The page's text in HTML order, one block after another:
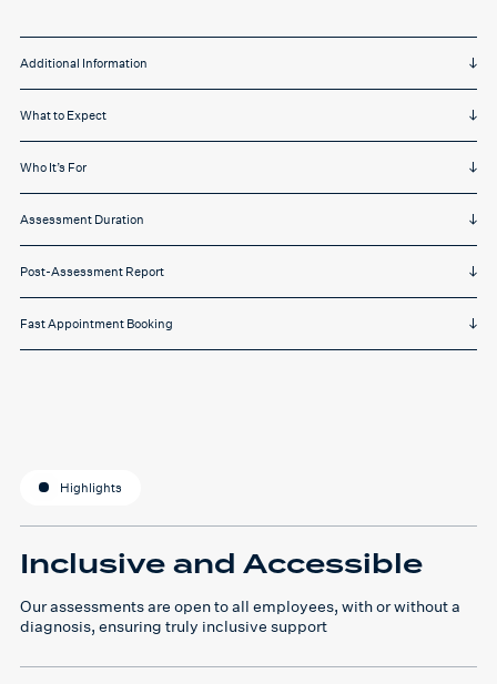
Additional Information
What to Expect
Who It’s For
Assessment Duration
Post-Assessment Report
Fast Appointment Booking
Highlights
Inclusive and Accessible
Our assessments are open to all employees, with or without a
diagnosis, ensuring truly inclusive support